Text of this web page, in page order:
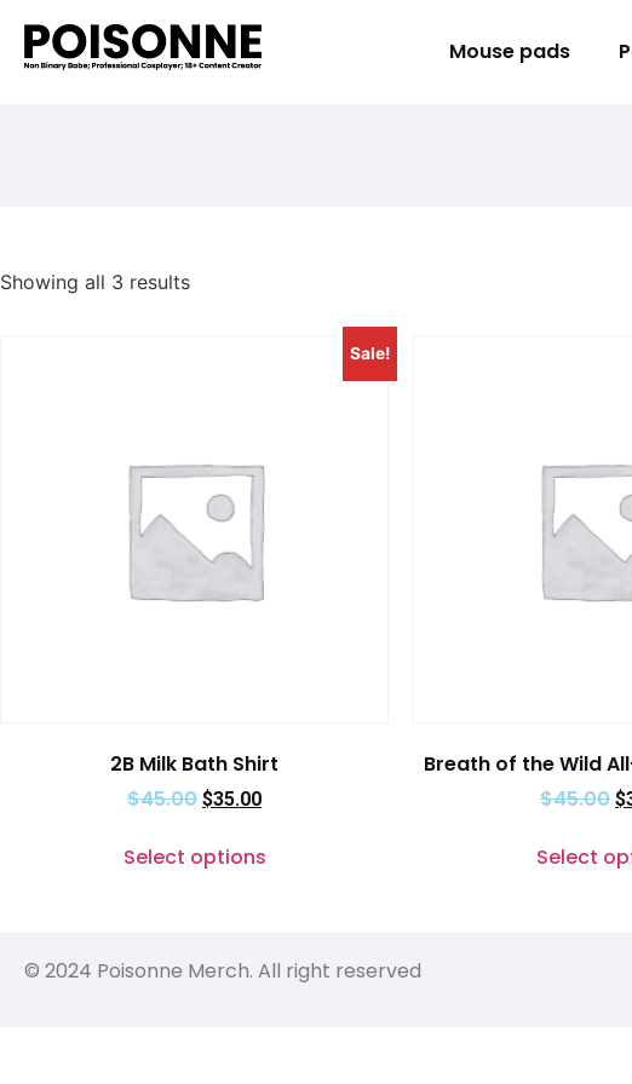
Mouse pads
Showing all 3 results
Sale!
2B Milk Bath Shirt
$45.00 $35.00
Select options
Breath of the Wild
$45.00 $
Select
© 2024 Poisonne Merch. All right reserved